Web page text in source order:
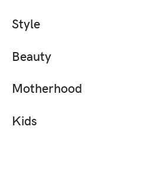
Style
Beauty
Motherhood
Kids